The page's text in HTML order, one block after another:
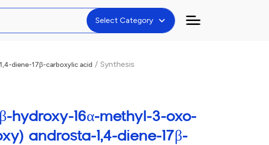
Select Category expand_more
diene-17β-carboxylic acid / Synthesis
hydroxy-16α-methyl-3-oxo-
androsta-1,4-diene-17β-